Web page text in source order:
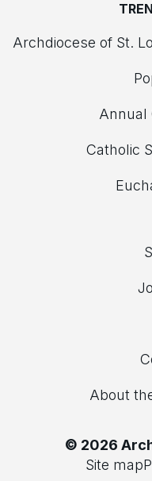
Archdiocese of St.
Annual
Catholic
About
© 2026
Site map